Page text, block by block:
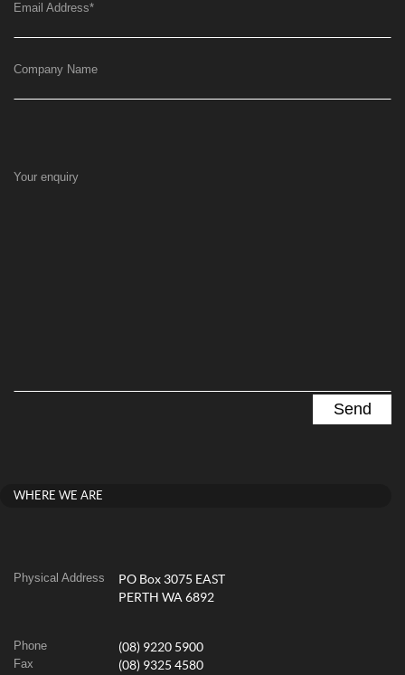
Email Address*
Company Name
Your enquiry
WHERE WE ARE
Physical Address
PO Box 3075 EAST
PERTH WA 6892
Phone (08) 9220 5900
Fax (08) 9325 4580